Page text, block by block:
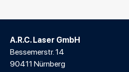
A.R.C. Laser GmbH
Bessemerstr. 14
90411 Nürnberg